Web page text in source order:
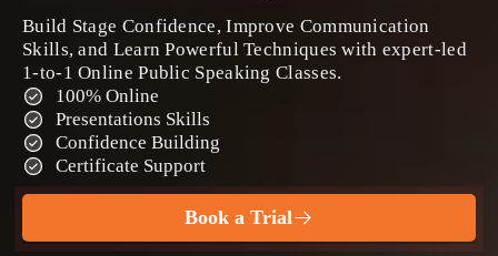
Build Stage Confidence, Improve Communication
Skills, and Learn Powerful Techniques with expert-led
1-to-1 Online Public Speaking Classes.
100% Online
Presentations Skills
Confidence Building
Certificate Support
Book a Trial